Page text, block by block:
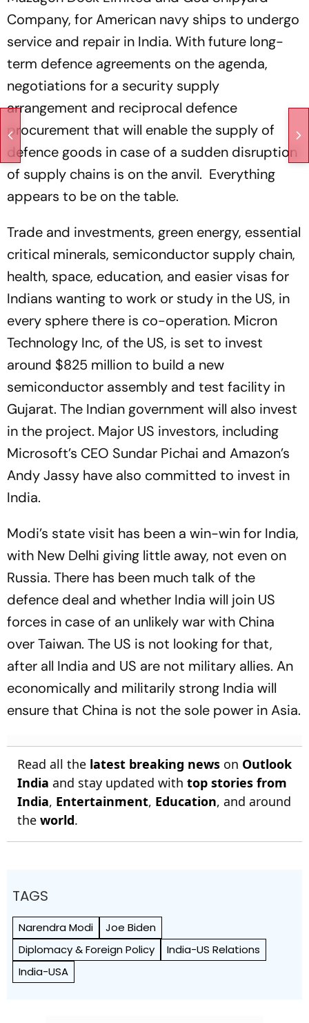
Company, for American navy ships to undergo
service and repair in India. With future long-
term defence agreements on the agenda,
negotiations for a security supply
arrangement and reciprocal defence
procurement that will enable the supply of
defence goods in case of a sudden disruption
of supply chains is on the anvil. Everything
appears to be on the table.
Trade and investments, green energy, essential
critical minerals, semiconductor supply chain,
health, space, education, and easier visas for
Indians wanting to work or study in the US, in
every sphere there is co-operation. Micron
Technology Inc, of the US, is set to invest
around $825 million to build a new
semiconductor assembly and test facility in
Gujarat. The Indian government will also invest
in the project. Major US investors, including
Microsoft’s CEO Sundar Pichai and Amazon’s
Andy Jassy have also committed to invest in
India.
Modi’s state visit has been a win-win for India,
with New Delhi giving little away, not even on
Russia. There has been much talk of the
defence deal and whether India will join US
forces in case of an unlikely war with China
over Taiwan. The US is not looking for that,
after all India and US are not military allies. An
economically and militarily strong India will
ensure that China is not the sole power in Asia.
Read all the latest breaking news on Outlook
India and stay updated with top stories from
India, Entertainment, Education, and around
the world.
TAGS
Narendra Modi
Joe Biden
Diplomacy & Foreign Policy
India-US Relations
India-USA